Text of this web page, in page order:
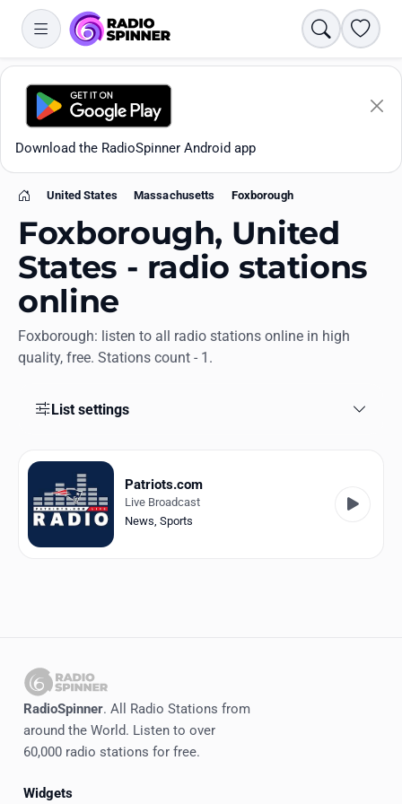
Search
Download the RadioSpinner Android app
All stations
Favorites
Collections
RadioSpinner
United States
Home
United States Massachusetts Foxborough
Foxborough, United
States - radio stations
online
Foxborough: listen to all radio stations online in high
quality, free. Stations count - 1.
List settings
Patriots.com
Live Broadcast
News, Sports
RadioSpinner. All Radio Stations from
around the World. Listen to over
60,000 radio stations for free.
Widgets